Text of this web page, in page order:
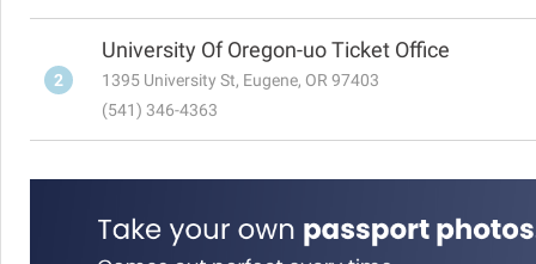
2
University Of Oregon-uo Ticket Office
1395 University St, Eugene, OR 97403
(541) 346-4363